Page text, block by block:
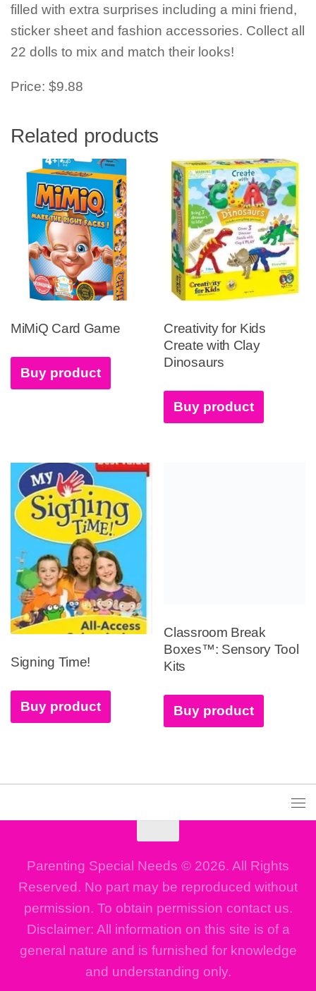
filled with extra surprises including a mini friend,
sticker sheet and fashion accessories. Collect all
22 dolls to mix and match their looks!
Price: $9.88
Related products
MiMiQ Card Game
Buy product
Creativity for Kids
Create with Clay
Dinosaurs
Buy product
Signing Time!
Buy product
Classroom Break
Boxes™: Sensory Tool
Kits
Buy product
Parenting Special Needs © 2026. All Rights
Reserved. No part may be reproduced without
permission. To obtain permission contact us.
Disclaimer: All information on this site is of a
general nature and is furnished for knowledge
and understanding only.